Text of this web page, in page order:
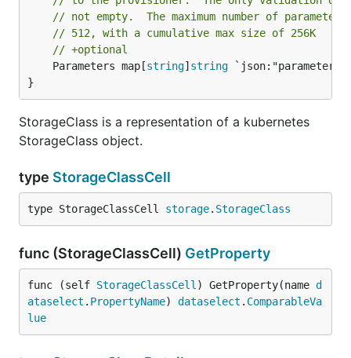
// not empty.  The maximum number of
// 512, with a cumulative max size of 256K
// +optional
	Parameters map[
string] string
}
StorageClass is a representation of a kubernetes
StorageClass object.
type StorageClassCell
type StorageClassCell storage. StorageClass
func (StorageClassCell) GetProperty
func (self StorageClassCell ) GetProperty(name d
ataselect . PropertyName) dataselect . ComparableVa
lue